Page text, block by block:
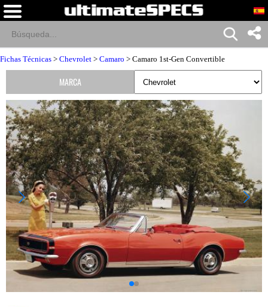
Fichas Técnicas > Chevrolet > Camaro > Camaro 1st-Gen Convertible
MARCA